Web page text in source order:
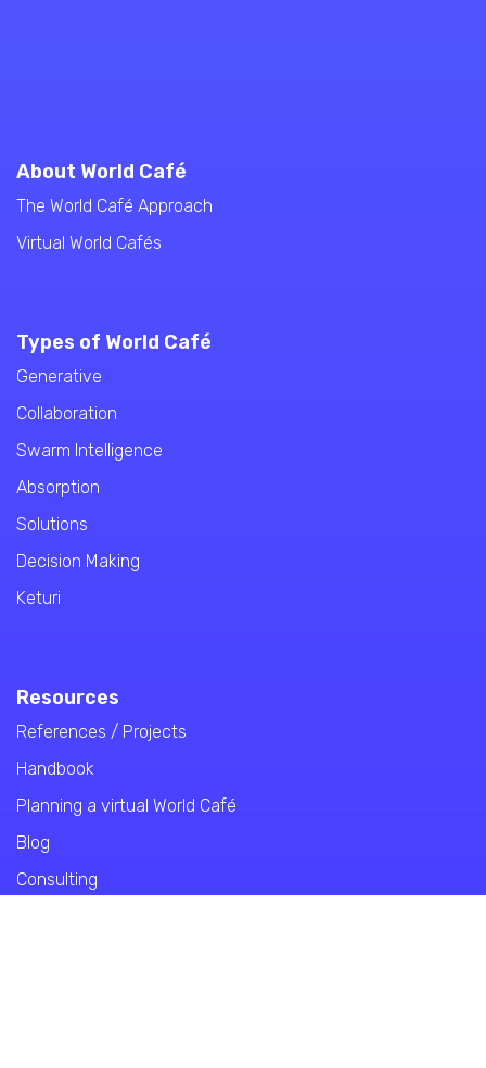
About World Café
The World Café Approach
Virtual World Cafés
Types of World Café
Generative
Collaboration
Swarm Intelligence
Absorption
Solutions
Decision Making
Keturi
Resources
References / Projects
Handbook
Planning a virtual World Café
Blog
Consulting